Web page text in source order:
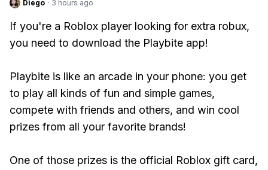
Diego · 3 hours ago
If you're a Roblox player looking for extra robux,
you need to download the Playbite app!
Playbite is like an arcade in your phone: you get
to play all kinds of fun and simple games,
compete with friends and others, and win cool
prizes from all your favorite brands!
One of those prizes is the official Roblox gift card,